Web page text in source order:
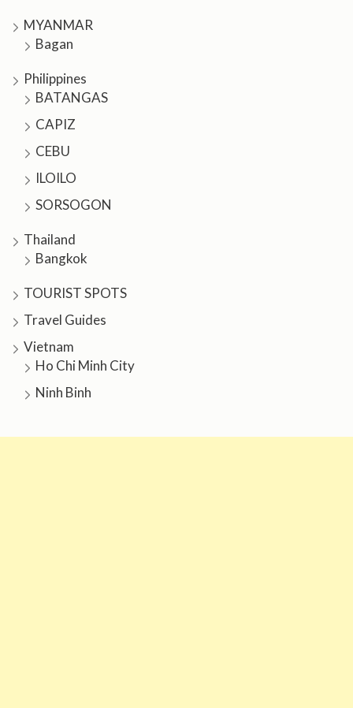
MYANMAR
Bagan
Philippines
BATANGAS
CAPIZ
CEBU
ILOILO
SORSOGON
Thailand
Bangkok
TOURIST SPOTS
Travel Guides
Vietnam
Ho Chi Minh City
Ninh Binh